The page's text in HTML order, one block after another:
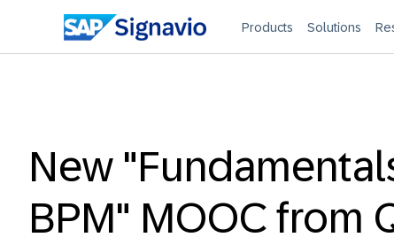
Products Solutions
New
BPM" MOOC from